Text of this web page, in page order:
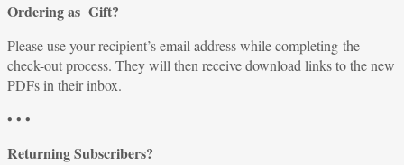
Ordering as Gift?
Please use your recipient’s email address while completing the
check-out process. They will then receive download links to the new
PDFs in their inbox.
• • •
Returning Subscribers?